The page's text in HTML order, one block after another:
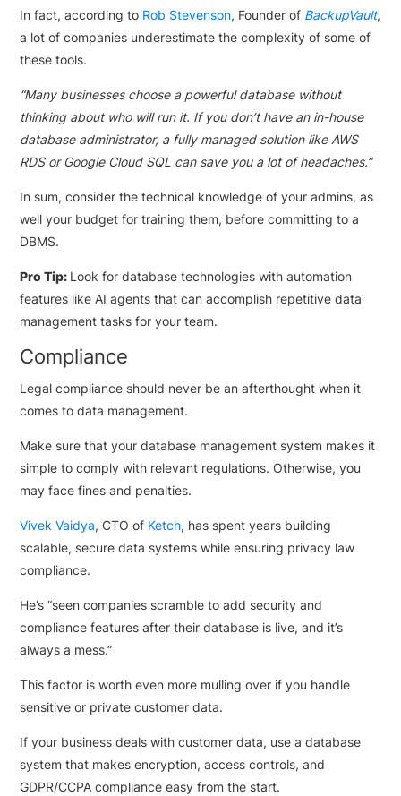
In fact, according to Rob Stevenson, Founder of BackupVault,
a lot of companies underestimate the complexity of some of
these tools.
“Many businesses choose a powerful database without
thinking about who will run it. If you don’t have an in-house
database administrator, a fully managed solution like AWS
RDS or Google Cloud SQL can save you a lot of headaches.”
In sum, consider the technical knowledge of your admins, as
well your budget for training them, before committing to a
DBMS.
Pro Tip: Look for database technologies with automation
features like AI agents that can accomplish repetitive data
management tasks for your team.
Compliance
Legal compliance should never be an afterthought when it
comes to data management.
Make sure that your database management system makes it
simple to comply with relevant regulations. Otherwise, you
may face fines and penalties.
Vivek Vaidya, CTO of Ketch, has spent years building
scalable, secure data systems while ensuring privacy law
compliance.
He’s “seen companies scramble to add security and
compliance features after their database is live, and it’s
always a mess.”
This factor is worth even more mulling over if you handle
sensitive or private customer data.
If your business deals with customer data, use a database
system that makes encryption, access controls, and
GDPR/CCPA compliance easy from the start.